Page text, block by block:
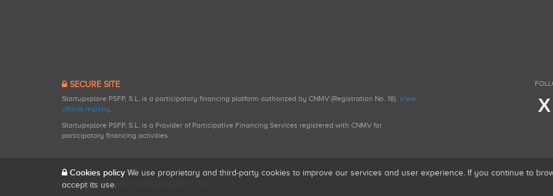
SECURE SITE
Startupxplore PSFP, S.L. is a participatory financing platform authorized by CNMV (Registration No. 18). View
official registry.
Startupxplore PSFP, S.L. is a Provider of Participative Financing Services registered with CNMV for
participatory financing activities.
X
All rights reserved. Startupxplore ® {0}.
Cookies policy We use proprietary and third-party cookies to improve our services and user experience. If you continue to
accept its use.